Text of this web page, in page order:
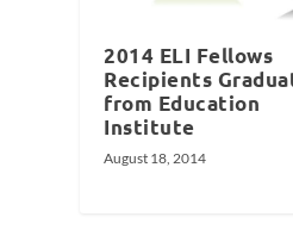
2014 ELI Fellows
Recipients
from Education
Institute
August 18, 2014